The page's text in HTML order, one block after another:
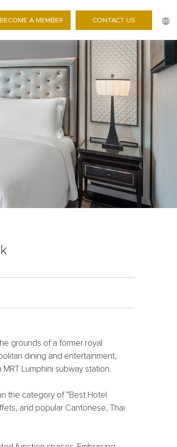
BECOME A MEMBER CONTACT US
grounds of a former royal
dining and entertainment,
Lumphini subway station.
the category of “Best Hotel
and popular Cantonese, Thai